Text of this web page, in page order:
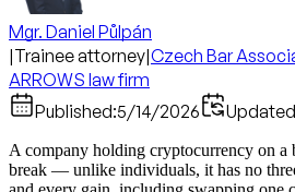
Mgr. Daniel Půlpán
|Trainee attorney|Czech Bar
ARROWS law firm
Published:5/14/2026
A company holding cryptocurrency on a
break — unlike individuals, it has no